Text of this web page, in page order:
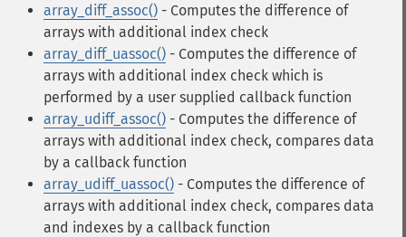
array_diff_assoc() - Computes the difference of
arrays with additional index check
array_diff_uassoc() - Computes the difference of
arrays with additional index check which is
performed by a user supplied callback function
array_udiff_assoc() - Computes the difference of
arrays with additional index check, compares data
by a callback function
array_udiff_uassoc() - Computes the difference of
arrays with additional index check, compares data
and indexes by a callback function